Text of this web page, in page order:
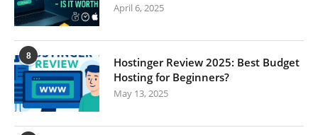
April 6, 2025
8
Hostinger Review 2025: Best Budget
Hosting for Beginners?
May 13, 2025